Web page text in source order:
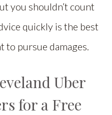
you shouldn’t count
quickly is the best
pursue damages.
Uber
for a Free